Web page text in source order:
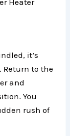
it’s
Return to the
and
You
rush of